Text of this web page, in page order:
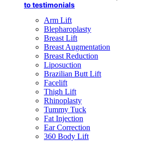
to testimonials
Arm Lift
Blepharoplasty
Breast Lift
Breast Augmentation
Breast Reduction
Liposuction
Brazilian Butt Lift
Facelift
Thigh Lift
Rhinoplasty
Tummy Tuck
Fat Injection
Ear Correction
360 Body Lift